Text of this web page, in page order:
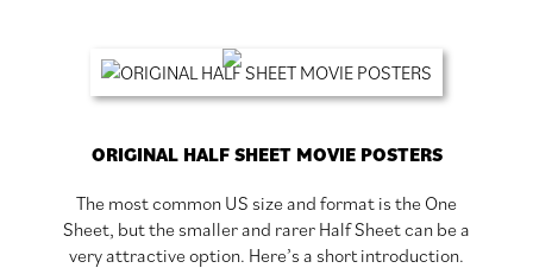
ORIGINAL HALF SHEET MOVIE POSTERS
The most common US size and format is the One
Sheet, but the smaller and rarer Half Sheet can be a
very attractive option. Here’s a short introduction.